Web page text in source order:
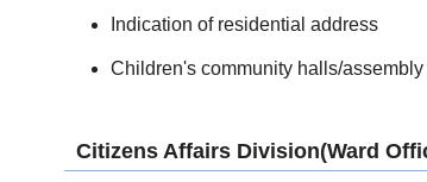
Indication of residential address
Children's community halls/
Citizens Affairs Division(Ward